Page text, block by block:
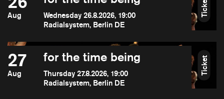
Aug
Wednesday 26.8.2026, 19:00
Radialsystem, Berlin DE
Ticket
27
Aug
for the time being
Thursday 27.8.2026, 19:00
Radialsystem, Berlin DE
Ticket